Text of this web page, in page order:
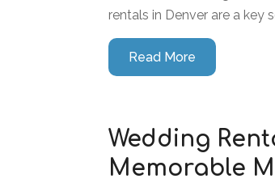
rentals in Denver are a key
Read More
Wedding
Memorable